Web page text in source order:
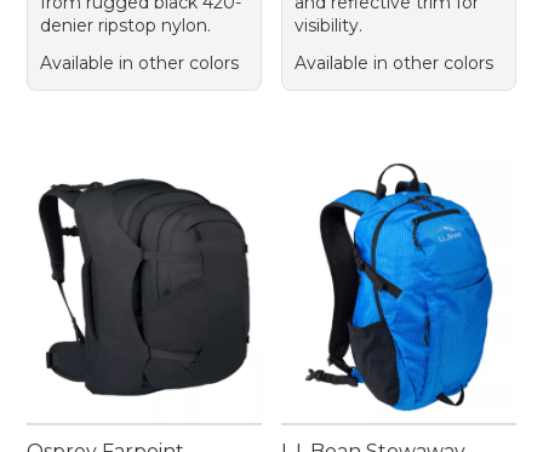
denier ripstop nylon.
Available in other colors
visibility.
Available in other colors